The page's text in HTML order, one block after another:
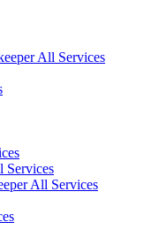
All Services
Services
All Services